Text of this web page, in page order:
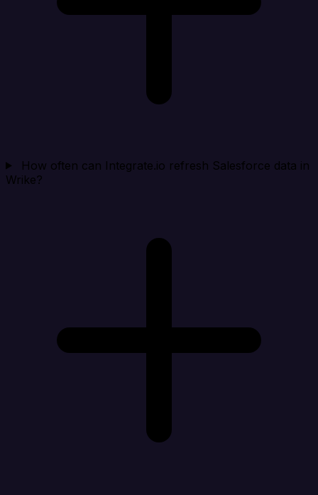
How often can Integrate.io refresh Salesforce data in
Wrike?